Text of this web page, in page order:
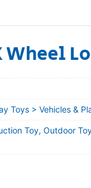
Our Brands
About Us
Wheel
Toys > Vehicles &
Toy, Outdoor